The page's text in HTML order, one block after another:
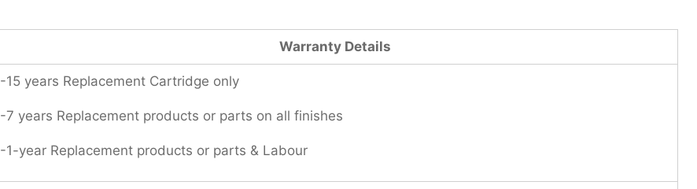
Warranty Details
-15 years Replacement Cartridge only
-7 years Replacement products or parts on all finishes
-1-year Replacement products or parts & Labour